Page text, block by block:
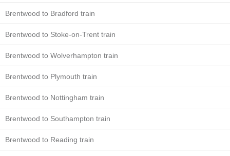
Brentwood to Bradford train
Brentwood to Stoke-on-Trent train
Brentwood to Wolverhampton train
Brentwood to Plymouth train
Brentwood to Nottingham train
Brentwood to Southampton train
Brentwood to Reading train